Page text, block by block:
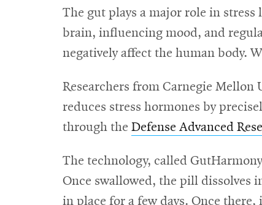
The gut plays a major role in
brain, influencing mood, and
negatively affect the human body.
Researchers from Carnegie
reduces stress hormones by
through the Defense Advanced
The technology, called
Once swallowed, the pill dissolves
in place for a few days. Once